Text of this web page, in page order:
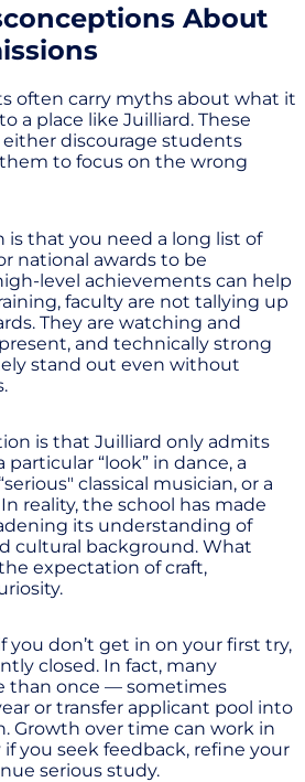
About
often carry myths about what it
a place like Juilliard. These
discourage students
to focus on the wrong
that you need a long list of
national awards to be
level achievements can help
faculty are not tallying up
They are watching and
and technically strong
stand out even without
is that Juilliard only admits
“look” in dance, a
classical musician, or a
reality, the school has made
its understanding of
cultural background. What
expectation of craft,
don’t get in on your first try,
closed. In fact, many
than once — sometimes
or transfer applicant pool into
Growth over time can work in
if you seek feedback, refine your
serious study.